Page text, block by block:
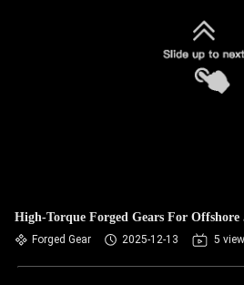
High-Torque Forged Gears For Offshore
Forged Gear 2025-12-13 5